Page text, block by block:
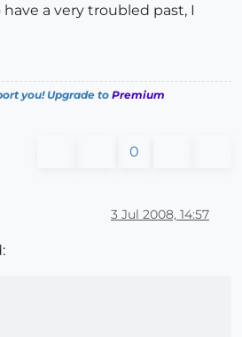
a very troubled past, I
you! Upgrade to Premium
0
3 Jul 2008, 14:57